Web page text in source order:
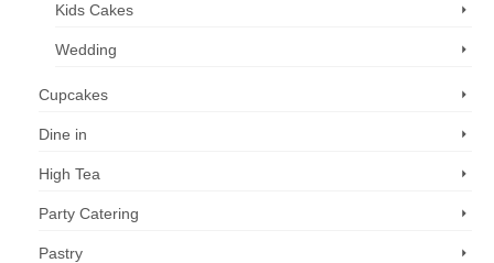
Kids Cakes
Wedding
Cupcakes
Dine in
High Tea
Party Catering
Pastry